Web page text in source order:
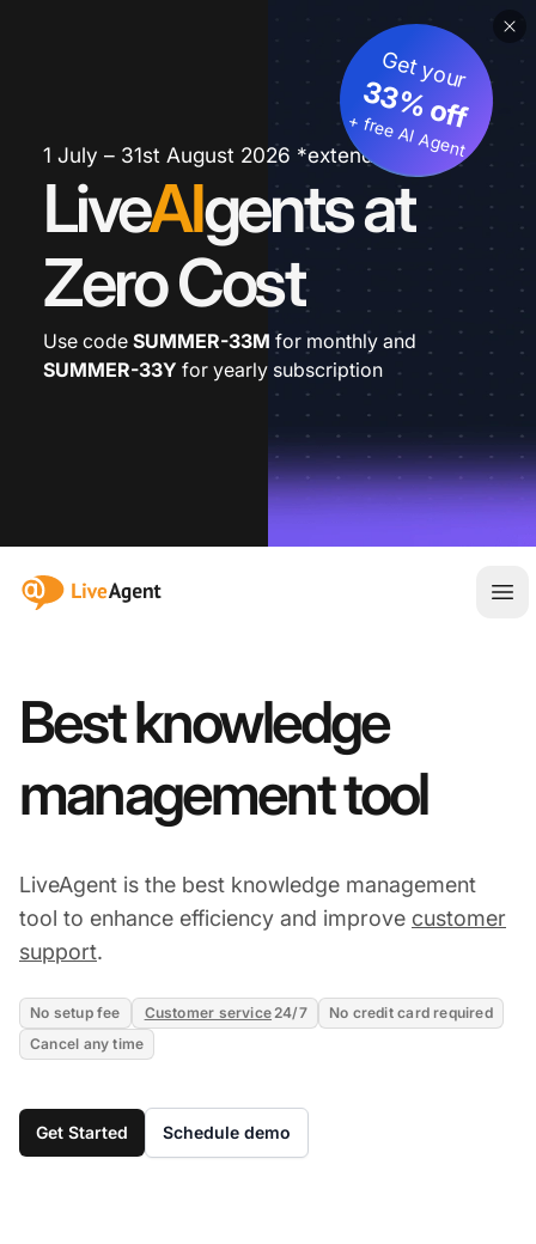
1 July – 31st August 2026 *extended
LiveAIgents at
Zero Cost
Get your
33% off
+ free AI Agent
Use code SUMMER-33M for monthly and
SUMMER-33Y for yearly subscription
:site.title
Best knowledge
management tool
LiveAgent is the best knowledge management
tool to enhance efficiency and improve customer
support.
No setup fee Customer service24/7
No credit card required
Cancel any time
Get Started Schedule demo